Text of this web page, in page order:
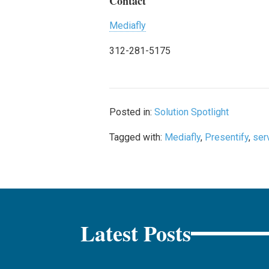
Mediafly
312-281-5175
Posted in:Solution Spotlight
Tagged with: Mediafly, Presentify,
Latest Posts